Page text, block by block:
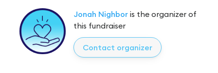
Jonah Nighbor is the organizer of
this fundraiser
Contact organizer